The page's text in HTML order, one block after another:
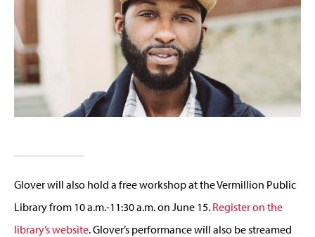
Glover will also hold a free workshop at the Vermillion Public
Library from 10 a.m.-11:30 a.m. on June 15. Register on the
library’s website. Glover’s performance will also be streamed